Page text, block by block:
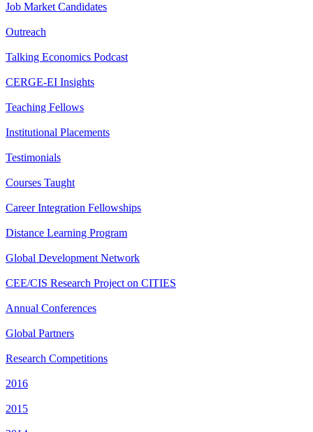
Job Market Candidates
Outreach
Talking Economics Podcast
CERGE-EI Insights
Teaching Fellows
Institutional Placements
Testimonials
Courses Taught
Career Integration Fellowships
Distance Learning Program
Global Development Network
CEE/CIS Research Project on CITIES
Annual Conferences
Global Partners
Research Competitions
2016
2015